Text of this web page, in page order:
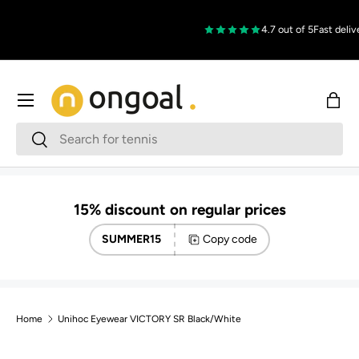
4.7 out of 5Fast
Search
Search
Bag
Menu
15% discount on regular prices
SUMMER15 Copy code
Home Unihoc Eyewear VICTORY SR Black/White